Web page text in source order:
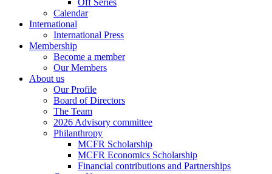
Off Series
Calendar
International
International Press
Membership
Become a member
Our Members
About us
Our Profile
Board of Directors
The Team
2026 Advisory committee
Philanthropy
MCFR Scholarship
MCFR Economics Scholarship
Financial contributions and Partnerships